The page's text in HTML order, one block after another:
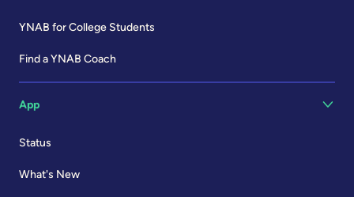
YNAB for College Students
Find a YNAB Coach
App
Status
What's New